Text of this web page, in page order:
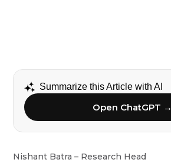
Summarize this Article with AI
Open ChatGPT →
Nishant Batra – Research Head